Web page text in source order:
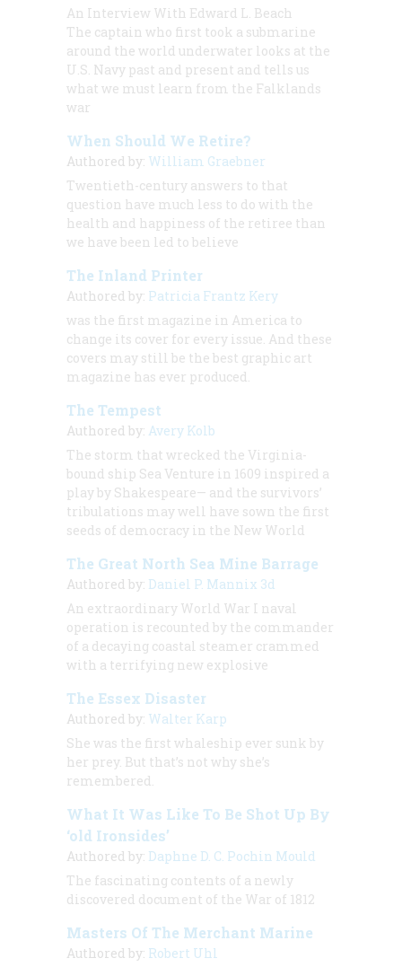
An Interview With Edward L. Beach
The captain who first took a submarine
around the world underwater looks at the
U.S. Navy past and present and tells us
what we must learn from the Falklands
war
When Should We Retire?
Authored by: William Graebner
Twentieth-century answers to that
question have much less to do with the
health and happiness of the retiree than
we have been led to believe
The Inland Printer
Authored by: Patricia Frantz Kery
was the first magazine in America to
change its cover for every issue. And these
covers may still be the best graphic art
magazine has ever produced.
The Tempest
Authored by: Avery Kolb
The storm that wrecked the Virginia-
bound ship Sea Venture in 1609 inspired a
play by Shakespeare— and the survivors’
tribulations may well have sown the first
seeds of democracy in the New World
The Great North Sea Mine Barrage
Authored by: Daniel P. Mannix 3d
An extraordinary World War I naval
operation is recounted by the commander
of a decaying coastal steamer crammed
with a terrifying new explosive
The Essex Disaster
Authored by: Walter Karp
She was the first whaleship ever sunk by
her prey. But that’s not why she’s
remembered.
What It Was Like To Be Shot Up By
‘old Ironsides’
Authored by: Daphne D. C. Pochin Mould
The fascinating contents of a newly
discovered document of the War of 1812
Masters Of The Merchant Marine
Authored by: Robert Uhl